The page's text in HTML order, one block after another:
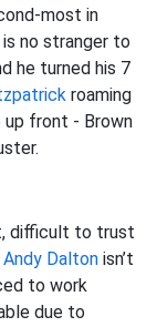
most in
is no stranger to
he turned his 7
roaming
front - Brown
difficult to trust
Andy Dalton isn’t
to work
due to